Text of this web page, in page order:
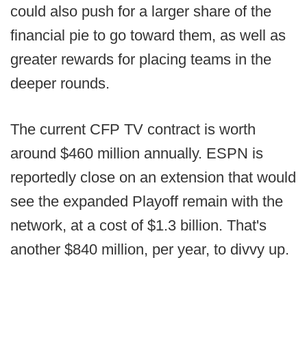
could also push for a larger share of the
financial pie to go toward them, as well as
greater rewards for placing teams in the
deeper rounds.
The current CFP TV contract is worth
around $460 million annually. ESPN is
reportedly close on an extension that would
see the expanded Playoff remain with the
network, at a cost of $1.3 billion. That's
another $840 million, per year, to divvy up.